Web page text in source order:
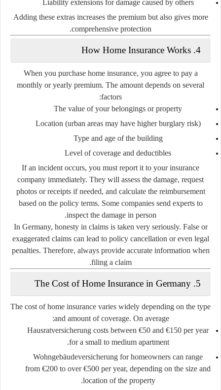
Liability extensionsfor damage caused by others
Adding these extras increases the premium but also gives more
comprehensive protection.
4. How Home Insurance Works
When you purchase home insurance, you agree to pay a
monthly or yearly premium. The amount depends on several
factors:
The value of your belongings or property
Location (urban areas may have higher burglary risk)
Type and age of the building
Level of coverage and deductibles
If an incident occurs, you must report it to your insurance
company immediately. They will assess the damage, request
photos or receipts if needed, and calculate the reimbursement
based on the policy terms. Some companies send experts to
inspect the damage in person.
In Germany, honesty in claims is taken very seriously. False or
exaggerated claims can lead to policy cancellation or even legal
penalties. Therefore, always provide accurate information when
filing a claim.
5. The Cost of Home Insurance in Germany
The cost of home insurance varies widely depending on the type
and amount of coverage. On average:
Hausratversicherung costs between €50 and €150 per year
for a small to medium apartment.
Wohngebäudeversicherung for homeowners can range
from €200 to over €500 per year, depending on the size and
location of the property.